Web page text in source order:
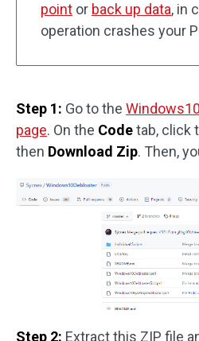
point or back up data, in
operation crashes your
Step 1: Go to the
page. On the Codetab, click
then Download Zip. Then,
Step 2: Extract this ZIP file